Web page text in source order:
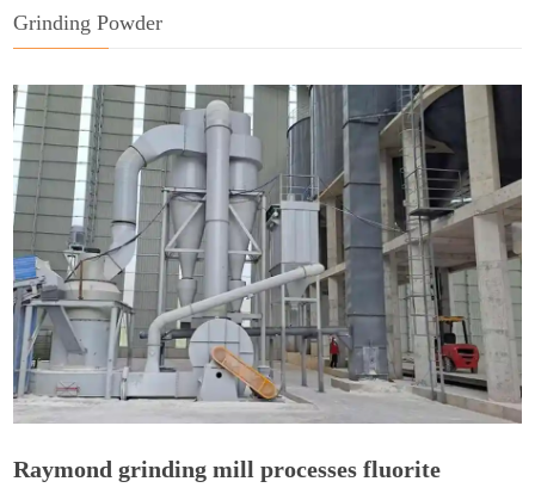
Grinding Powder
Raymond grinding mill processes fluorite